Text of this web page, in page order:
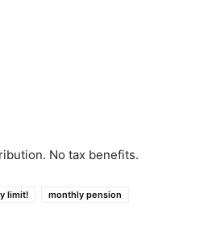
No tax benefits.
limit!
monthly pension